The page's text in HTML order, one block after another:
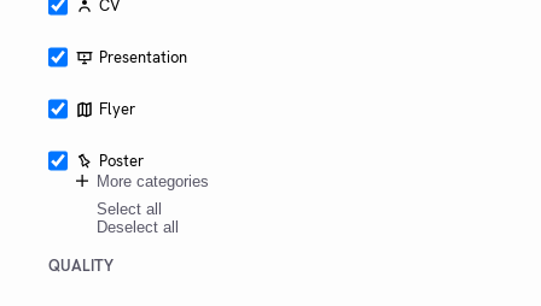
CV
Presentation
Flyer
Poster
More categories
Select all
Deselect all
QUALITY